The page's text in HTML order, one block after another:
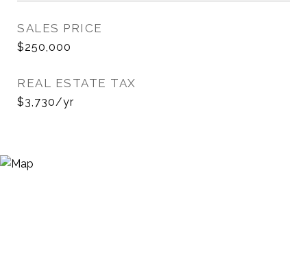
SALES PRICE
$250,000
REAL ESTATE TAX
$3,730/yr